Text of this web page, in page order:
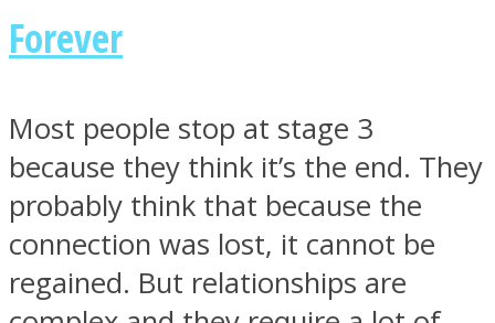
Forever
Most people stop at stage 3
because they think it’s the end. They
probably think that because the
connection was lost, it cannot be
regained. But relationships are